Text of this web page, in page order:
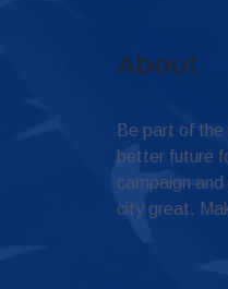
About
Be part of
better future
campaign
city great.